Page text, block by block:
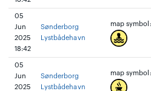
05
Jun
2025
18:42
Sønderborg
Lystbådehavn
map symbol:
05
Jun
2025
Sønderborg
Lystbådehavn
map symbol: